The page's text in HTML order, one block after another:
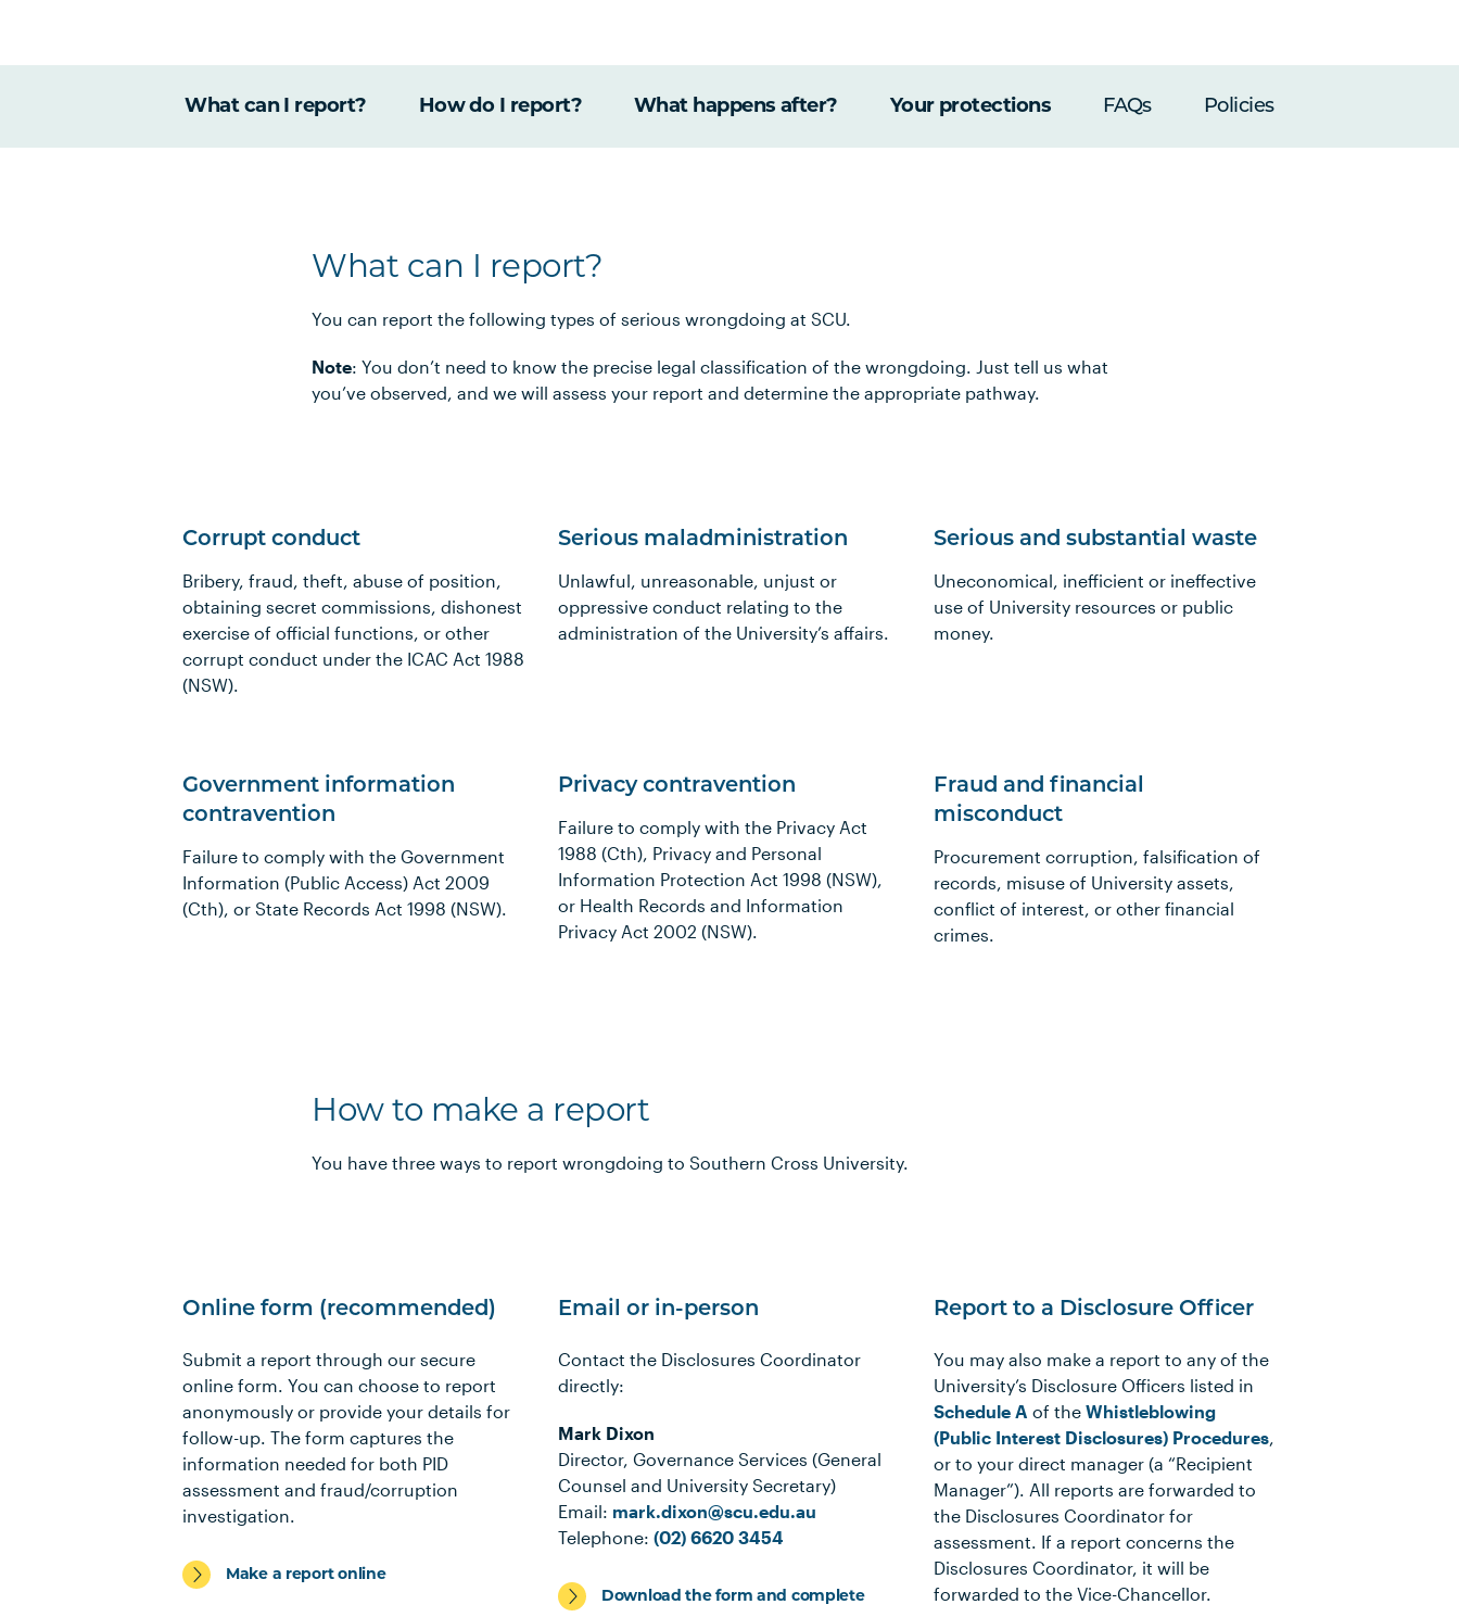
What can I report? How do I report? What happens after? Your protections FAQs Policies
What can I report?
You can report the following types of serious wrongdoing at SCU.
Note: You don’t need to know the precise legal classification of the wrongdoing. Just tell us what
you’ve observed, and we will assess your report and determine the appropriate pathway.
Corrupt conduct
Bribery, fraud, theft, abuse of position,
obtaining secret commissions, dishonest
exercise of official functions, or other
corrupt conduct under the ICAC Act 1988
(NSW).
Serious maladministration
Unlawful, unreasonable, unjust or
oppressive conduct relating to the
administration of the University’s affairs.
Serious and substantial waste
Uneconomical, inefficient or ineffective
use of University resources or public
money.
Government information
contravention
Failure to comply with the Government
Information (Public Access) Act 2009
(Cth), or State Records Act 1998 (NSW).
Privacy contravention
Failure to comply with the Privacy Act
1988 (Cth), Privacy and Personal
Information Protection Act 1998 (NSW),
or Health Records and Information
Privacy Act 2002 (NSW).
Fraud and financial
misconduct
Procurement corruption, falsification of
records, misuse of University assets,
conflict of interest, or other financial
crimes.
How to make a report
You have three ways to report wrongdoing to Southern Cross University.
Online form (recommended)
Submit a report through our secure
online form. You can choose to report
anonymously or provide your details for
follow-up. The form captures the
information needed for both PID
assessment and fraud/corruption
investigation.
Make a report online
Email or in-person
Contact the Disclosures Coordinator
directly:
Mark Dixon
Director, Governance Services (General
Counsel and University Secretary)
Email: mark.dixon@scu.edu.au
Telephone: (02) 6620 3454
Download the form and complete
Report to a Disclosure Officer
You may also make a report to any of the
University’s Disclosure Officers listed in
Schedule A of the Whistleblowing
(Public Interest Disclosures) Procedures,
or to your direct manager (a “Recipient
Manager”). All reports are forwarded to
the Disclosures Coordinator for
assessment. If a report concerns the
Disclosures Coordinator, it will be
forwarded to the Vice-Chancellor.